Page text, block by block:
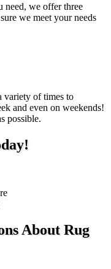
need, we offer three
we meet your needs
variety of times to
and even on weekends!
possible.
About Rug